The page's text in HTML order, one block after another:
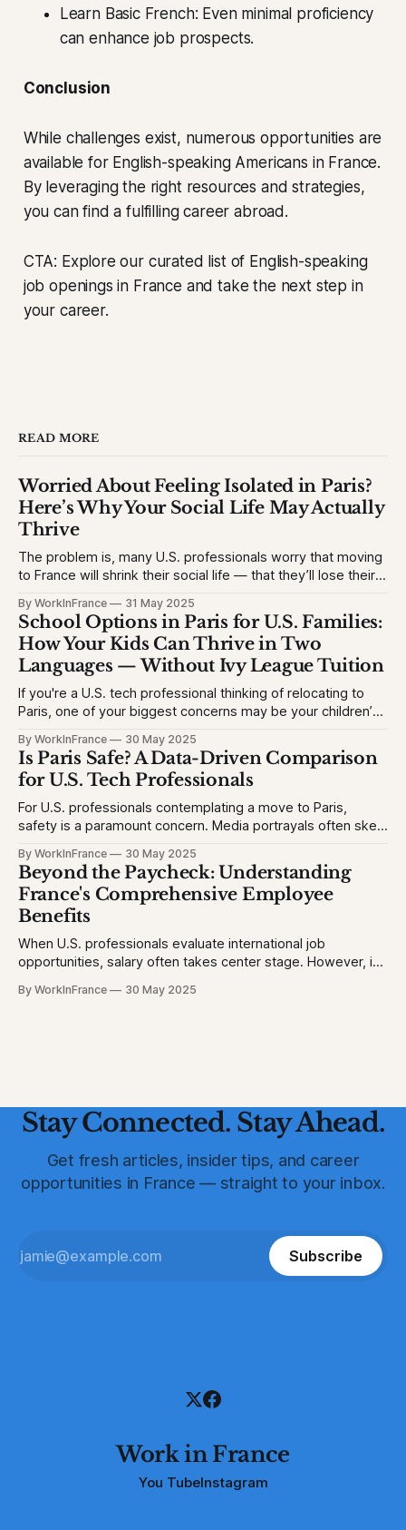
Learn Basic French: Even minimal proficiency
can enhance job prospects.
Conclusion
While challenges exist, numerous opportunities are
available for English-speaking Americans in France.
By leveraging the right resources and strategies,
you can find a fulfilling career abroad.
CTA: Explore our curated list of English-speaking
job openings in France and take the next step in
your career.
READ MORE
Worried About Feeling Isolated in Paris?
Here’s Why Your Social Life May Actually
Thrive
The problem is, many U.S. professionals worry that moving
to France will shrink their social life — that they’ll lose their
This causes hesitation, especially for high-achieving
professionals used to vibrant circles and community
events. They want to
By WorkInFrance 31 May 2025
School Options in Paris for U.S. Families:
How Your Kids Can Thrive in Two
Languages — Without Ivy League Tuition
If you're a U.S. tech professional thinking of relocating to
Paris, one of your biggest concerns may be your children’s
will struggle with language, fall behind, or miss out on
college opportunities. This creates stress and second-
By WorkInFrance 30 May 2025
Is Paris Safe? A Data-Driven Comparison
for U.S. Tech Professionals
For U.S. professionals contemplating a move to Paris,
safety is a paramount concern. Media portrayals often skew
picture. 1. Homicide Rates: France vs. United States *
France (2023): 1.3 homicides per 100,000 people * United
States (2023)
By WorkInFrance 30 May 2025
Beyond the Paycheck: Understanding
France's Comprehensive Employee
Benefits
When U.S. professionals evaluate international job
opportunities, salary often takes center stage. However, in
enhances overall compensation. This article delves into the
By WorkInFrance 30 May 2025
Stay Connected. Stay Ahead.
Get fresh articles, insider tips, and career
opportunities in France — straight to your inbox.
Subscribe
Work in France
You TubeInstagram